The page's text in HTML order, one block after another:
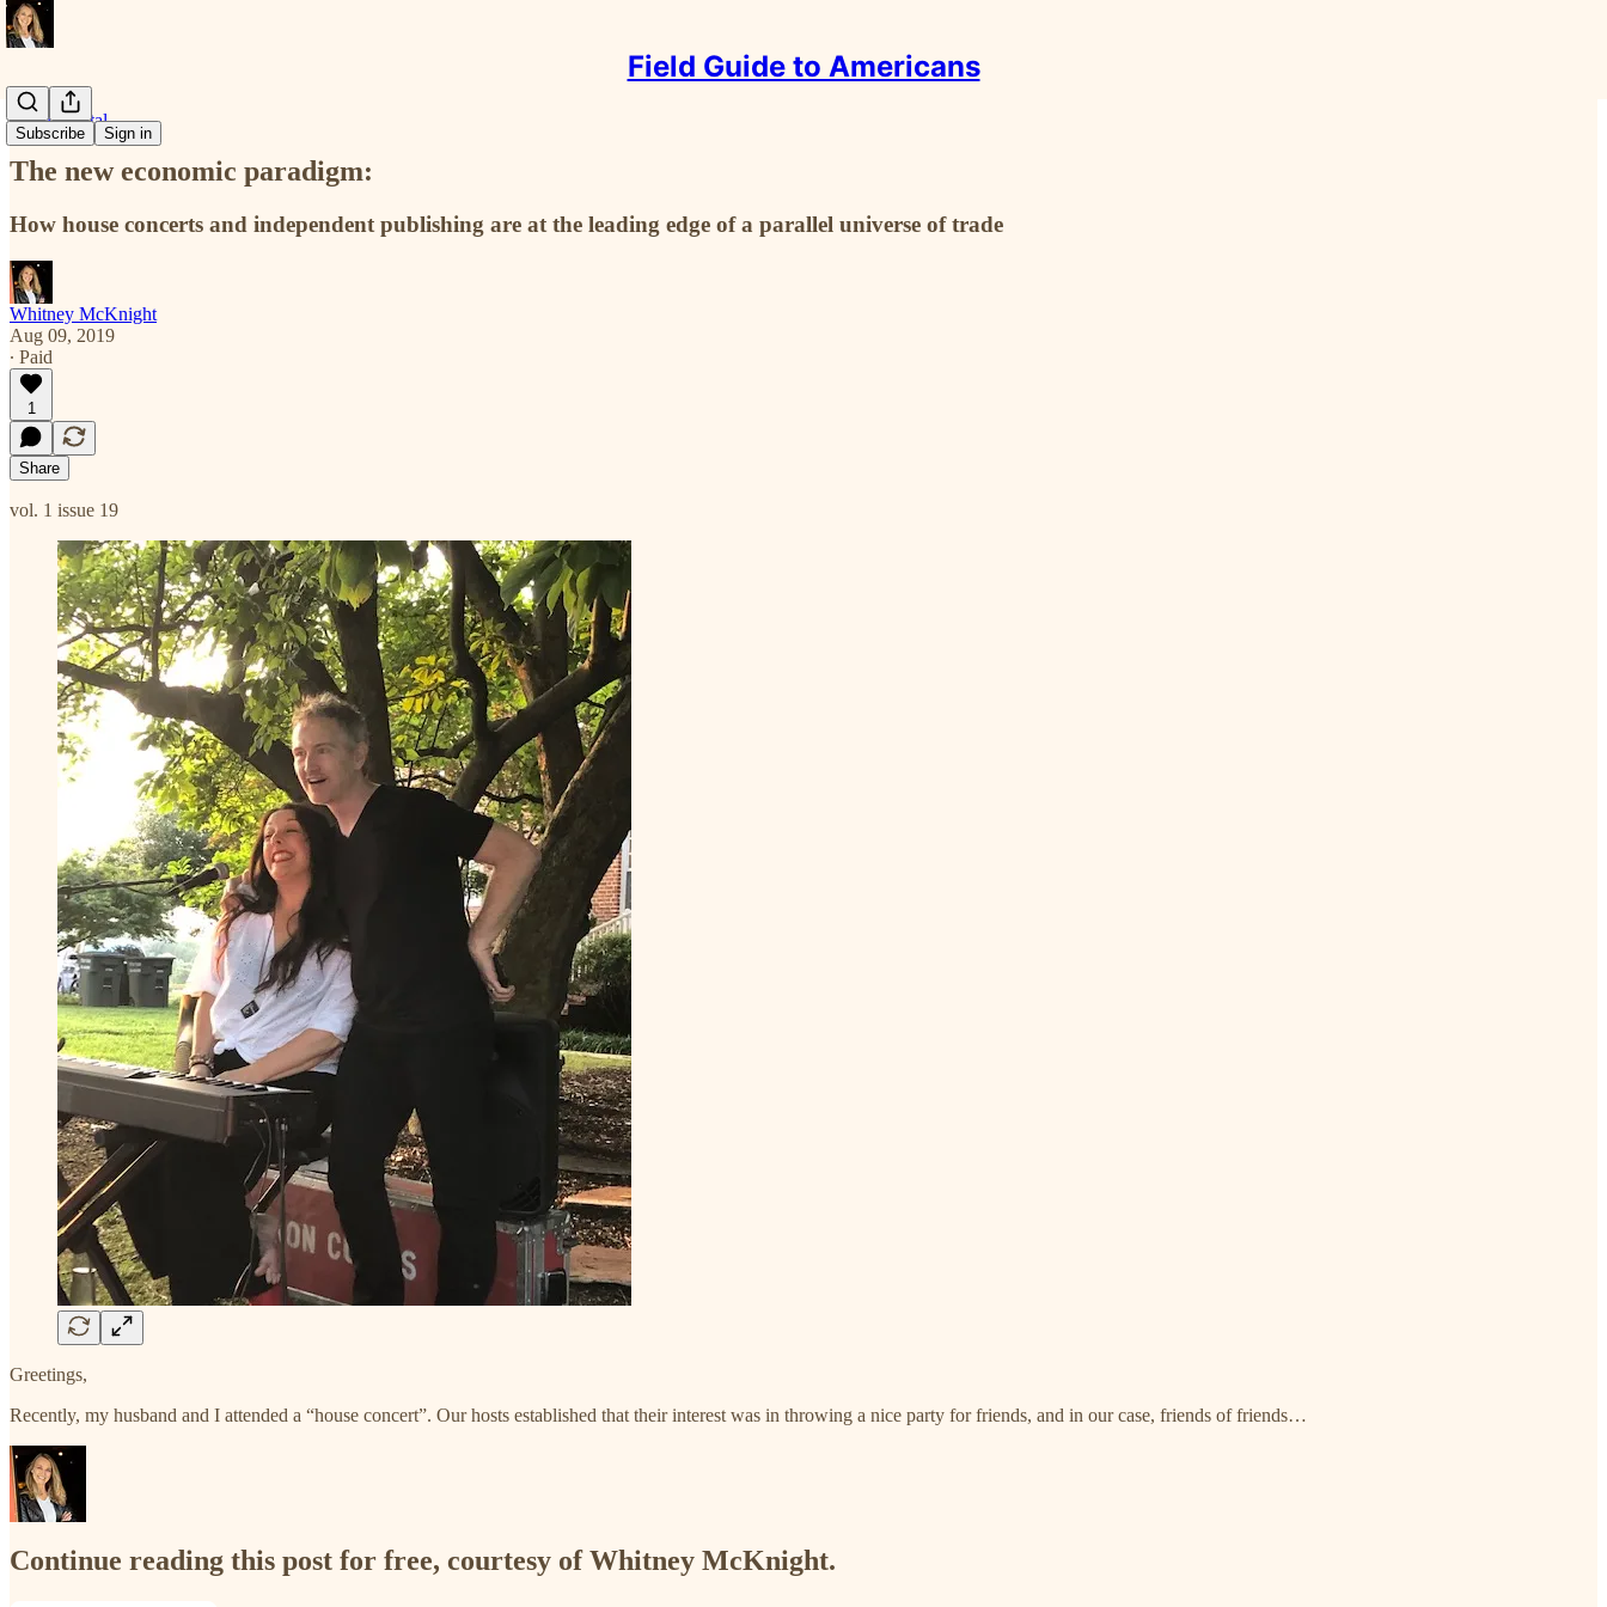
Field Guide to Americans
Subscribe Sign in
Docu-mental
The new economic paradigm:
How house concerts and independent publishing are at the leading edge of a parallel universe of trade
Whitney McKnight
Aug 09, 2019
∙ Paid
1
Share
vol. 1 issue 19
Greetings,
Recently, my husband and I attended a “house concert”. Our hosts established that their interest was in throwing a nice party for friends, and in our case, friends of friends…
Continue reading this post for free, courtesy of Whitney McKnight.